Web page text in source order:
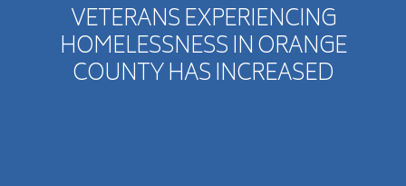
VETERANS EXPERIENCING
HOMELESSNESS IN ORANGE
COUNTY HAS INCREASED